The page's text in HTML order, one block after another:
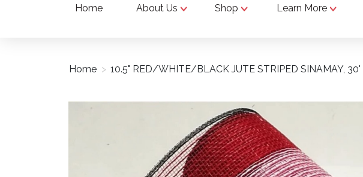
Home About Us Shop Learn More
Home > 10.5" RED/WHITE/BLACK JUTE STRIPED SINAMAY, 30'
Product image slideshow Items